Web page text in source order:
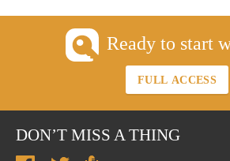
Ready to start
FULL ACCESS
DON’T MISS A THING